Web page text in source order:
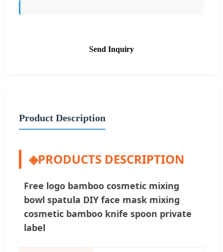
Send Inquiry
Product Description
◈PRODUCTS DESCRIPTION
Free logo bamboo cosmetic mixing
bowl spatula DIY face mask mixing
cosmetic bamboo knife spoon private
label